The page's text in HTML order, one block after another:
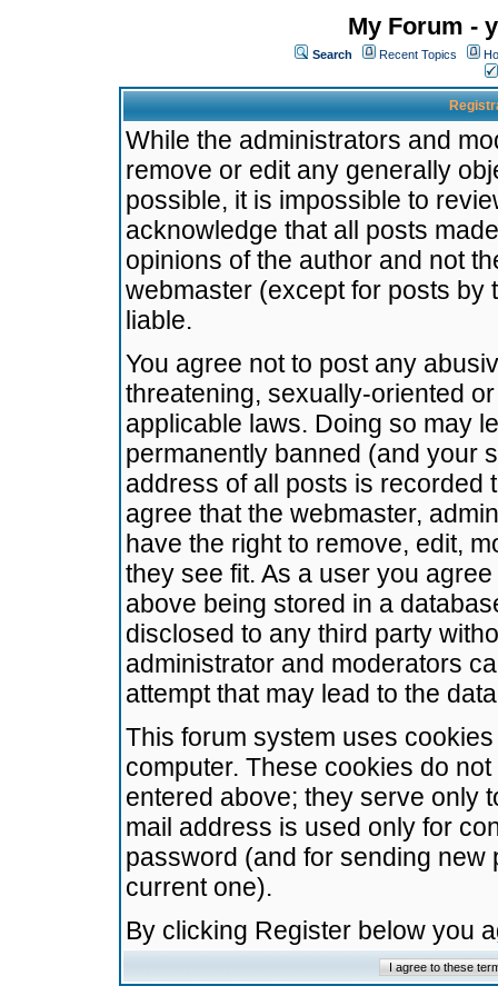
My Forum -
Search Recent Topics
While the administrators and
remove or edit any generally
possible, it is impossible to
acknowledge that all posts
opinions of the author and not
webmaster (except for posts by
liable.
You agree not to post any
threatening, sexually-oriented
applicable laws. Doing so may
permanently banned (and your
address of all posts is recorded
agree that the webmaster,
have the right to remove, edit,
they see fit. As a user you
above being stored in a
disclosed to any third party
administrator and moderators
attempt that may lead to the
This forum system uses
computer. These cookies do
entered above; they serve only
mail address is used only for
password (and for sending
current one).
By clicking Register below you